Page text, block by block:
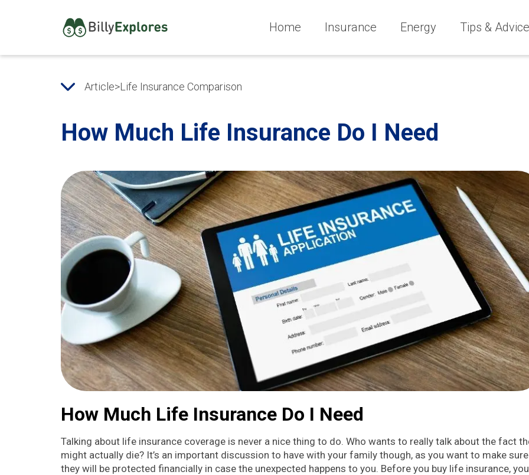
Home Insurance Energy Tips & Advice
Article>Life Insurance Comparison
How Much Life Insurance Do I Need
How Much Life Insurance Do I Need
Talking about life insurance coverage is never a nice thing to do. Who wants to really talk about the fact
might actually die? It’s an important discussion to have with your family though, as you want to make sure
they will be protected financially in case the unexpected happens to you. Before you buy life insurance, you